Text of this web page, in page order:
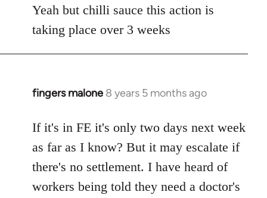
to
Welcome
libcom.org
Yeah but chilli sauce this action is
taking place over 3 weeks
fingers malone 8 years 5 months ago
In
to
Welcome
libcom.org
If it's in FE it's only two days next week
as far as I know? But it may escalate if
there's no settlement. I have heard of
workers being told they need a doctor's